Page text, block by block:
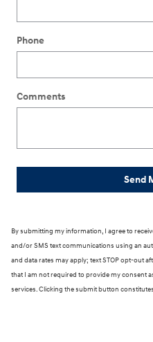
Phone
Comments
Send
By submitting my information, I agree to
and/or SMS text communications using an
and data rates may apply; text STOP opt-out
that I am not required to provide my consent
services. Clicking the submit button